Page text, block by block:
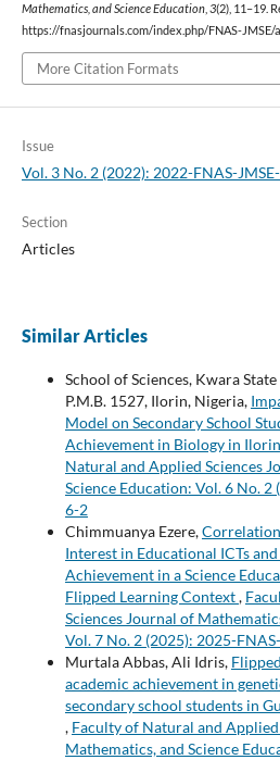
Mathematics, and Science Education, 3(2), 11–19.
https://fnasjournals.com/index.php/FNAS-
More Citation Formats
Issue
Vol. 3 No. 2 (2022): 2022-FNAS-
Section
Articles
Similar Articles
School of Sciences, Kwara
P.M.B. 1527, Ilorin, Nigeria,
Model on Secondary School
Achievement in Biology in
Natural and Applied Sciences
Science Education: Vol. 6 No. 2
6-2
Chimmuanya Ezere,Correlation
Interest in Educational ICTs
Achievement in a Science
Flipped Learning Context,
Sciences Journal of
Vol. 7 No. 2 (2025): 2025-
Murtala Abbas, Ali Idris,
academic achievement in
secondary school students in
, Faculty of Natural and
Mathematics, and Science